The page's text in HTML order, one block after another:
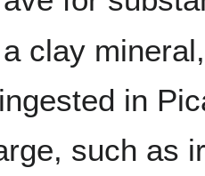
clay
in
such as